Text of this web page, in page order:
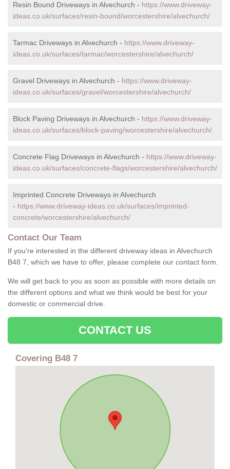
Resin Bound Driveways in Alvechurch - https://www.driveway-
ideas.co.uk/surfaces/resin-bound/worcestershire/alvechurch/
Tarmac Driveways in Alvechurch - https://www.driveway-
ideas.co.uk/surfaces/tarmac/worcestershire/alvechurch/
Gravel Driveways in Alvechurch - https://www.driveway-
ideas.co.uk/surfaces/gravel/worcestershire/alvechurch/
Block Paving Driveways in Alvechurch - https://www.driveway-
ideas.co.uk/surfaces/block-paving/worcestershire/alvechurch/
Concrete Flag Driveways in Alvechurch - https://www.driveway-
ideas.co.uk/surfaces/concrete-flags/worcestershire/alvechurch/
Imprinted Concrete Driveways in Alvechurch
- https://www.driveway-ideas.co.uk/surfaces/imprinted-
concrete/worcestershire/alvechurch/
Contact Our Team
If you're interested in the different driveway ideas in Alvechurch
B48 7, which we have to offer, please complete our contact form.
We will get back to you as soon as possible with more details on
the different options and what we think would be best for your
domestic or commercial drive.
CONTACT US
Covering B48 7